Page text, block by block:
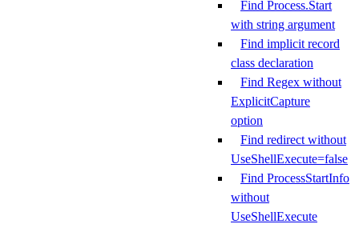
Find Process.Start
with string argument
Find implicit record
class declaration
Find Regex without
ExplicitCapture
option
Find redirect without
UseShellExecute=false
Find ProcessStartInfo
without
UseShellExecute